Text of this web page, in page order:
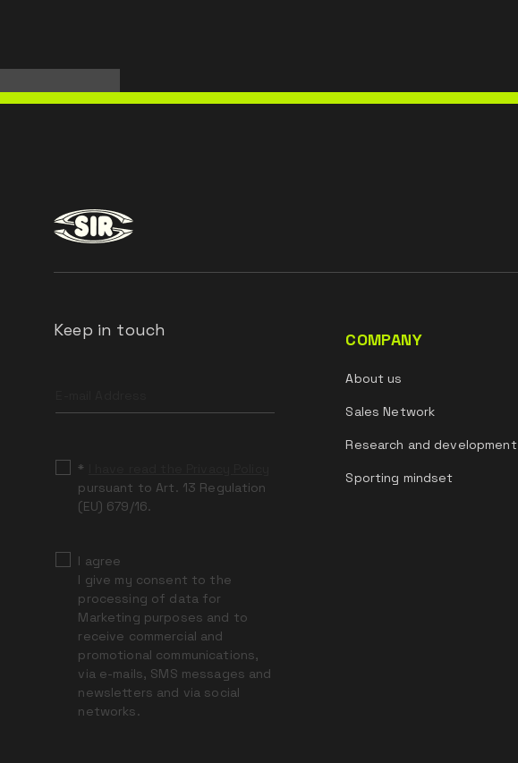
Keep in touch
field
*
pursuant to Art. 13 Regulation
(EU) 679/16.
I agree
I give my consent to the
processing of data for
Marketing purposes and to
receive commercial and
promotional communications,
via e-mails, SMS messages and
newsletters and via social
networks.
COMPANY
About us
Sales Network
Research and development
Sporting mindset